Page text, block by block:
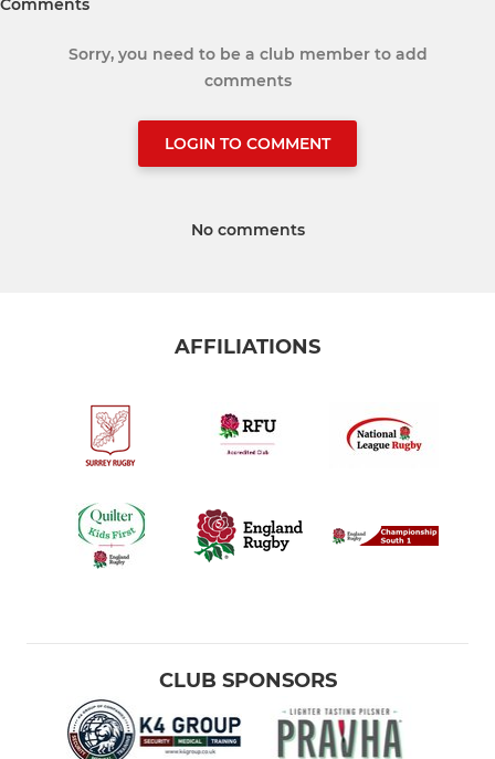
Comments
Sorry, you need to be a club member to add
comments
LOGIN TO COMMENT
No comments
AFFILIATIONS
CLUB SPONSORS